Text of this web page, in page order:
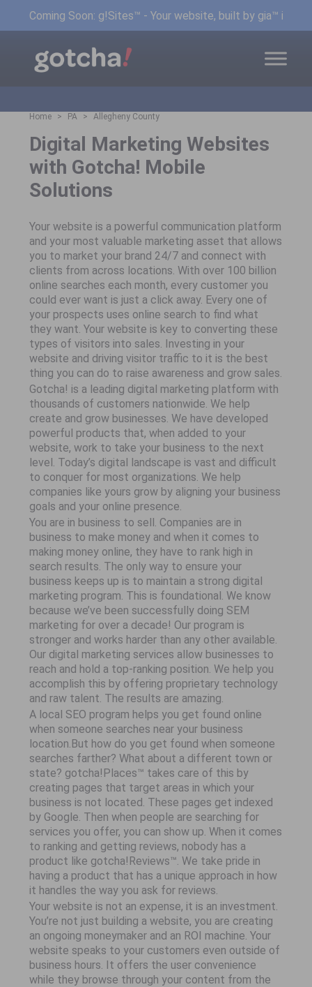
Coming Soon: g!Sites™ - Your website, built by gia™ in
Home PA Allegheny County
Digital Marketing Websites
with Gotcha! Mobile
Solutions
Your website is a powerful communication platform
and your most valuable marketing asset that allows
you to market your brand 24/7 and connect with
clients from across locations. With over 100 billion
online searches each month, every customer you
could ever want is just a click away. Every one of
your prospects uses online search to find what
they want. Your website is key to converting these
types of visitors into sales. Investing in your
website and driving visitor traffic to it is the best
thing you can do to raise awareness and grow sales.
Gotcha! is a leading digital marketing platform with
thousands of customers nationwide. We help
create and grow businesses. We have developed
powerful products that, when added to your
website, work to take your business to the next
level. Today’s digital landscape is vast and difficult
to conquer for most organizations. We help
companies like yours grow by aligning your business
goals and your online presence.
You are in business to sell. Companies are in
business to make money and when it comes to
making money online, they have to rank high in
search results. The only way to ensure your
business keeps up is to maintain a strong digital
marketing program. This is foundational. We know
because we’ve been successfully doing SEM
marketing for over a decade! Our program is
stronger and works harder than any other available.
Our digital marketing services allow businesses to
reach and hold a top-ranking position. We help you
accomplish this by offering proprietary technology
and raw talent. The results are amazing.
A local SEO program helps you get found online
when someone searches near your business
location.But how do you get found when someone
searches farther? What about a different town or
state? gotcha!Places™ takes care of this by
creating pages that target areas in which your
business is not located. These pages get indexed
by Google. Then when people are searching for
services you offer, you can show up. When it comes
to ranking and getting reviews, nobody has a
product like gotcha!Reviews™. We take pride in
having a product that has a unique approach in how
it handles the way you ask for reviews.
Your website is not an expense, it is an investment.
You’re not just building a website, you are creating
an ongoing moneymaker and an ROI machine. Your
website speaks to your customers even outside of
business hours. It offers the user convenience
while they browse through your content from the